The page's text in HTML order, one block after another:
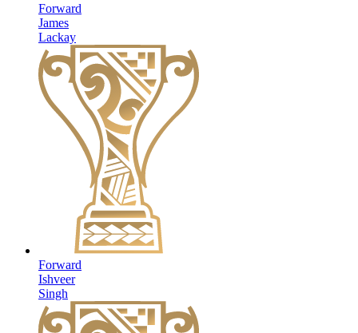
Forward
James
Lackay
Forward
Ishveer
Singh